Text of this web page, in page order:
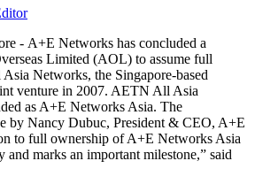
- A+E Networks has concluded a
Limited (AOL) to assume full
Networks, the Singapore-based
venture in 2007. AETN All Asia
as A+E Networks Asia. The
by Nancy Dubuc, President & CEO, A+E
to full ownership of A+E Networks Asia
and marks an important milestone,” said